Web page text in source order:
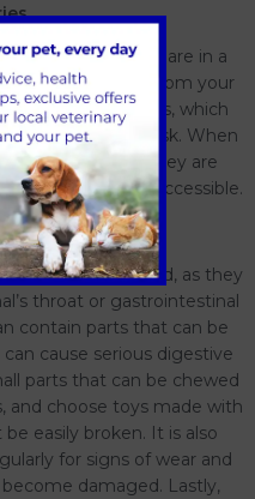
ensure they are in a
container, away from your
of used batteries, which
poisoning risk. When
ensure they are
is inaccessible.
parts
hazard if swallowed, as they
throat or gastrointestinal
contain parts that can be
cause serious digestive
parts that can be chewed
and choose toys made with
easily broken. It is also
for signs of wear and
damaged. Lastly,